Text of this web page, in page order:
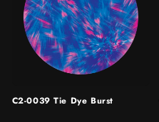
C2-0039 Tie Dye Burst